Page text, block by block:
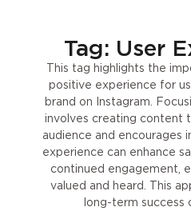
Tag: User
This tag highlights the
positive experience for
brand on Instagram.
involves creating content
audience and encourages
experience can enhance
continued engagement,
valued and heard. This
long-term success